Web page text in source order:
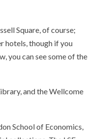
Square, of course;
hotels, though if you
you can see some of the
and the Wellcome
School of Economics,